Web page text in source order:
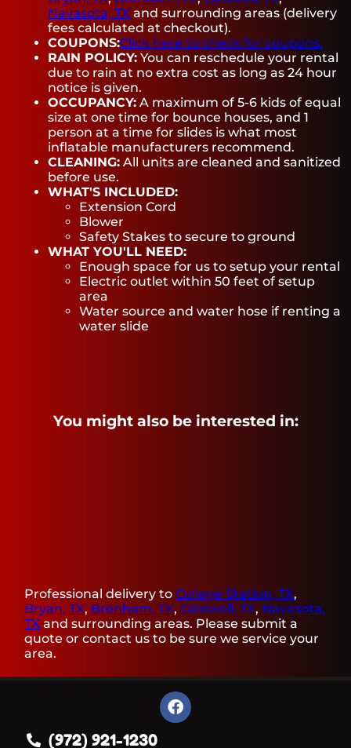
Navasota, TX and surrounding areas (delivery
fees calculated at checkout).
COUPONS:Click here to check for coupons.
RAIN POLICY: You can reschedule your rental
due to rain at no extra cost as long as 24 hour
notice is given.
OCCUPANCY: A maximum of 5-6 kids of equal
size at one time for bounce houses, and 1
person at a time for slides is what most
inflatable manufacturers recommend.
CLEANING: All units are cleaned and sanitized
before use.
WHAT'S INCLUDED:
Extension Cord
Blower
Safety Stakes to secure to ground
WHAT YOU'LL NEED:
Enough space for us to setup your rental
Electric outlet within 50 feet of setup
area
Water source and water hose if renting a
water slide
You might also be interested in:
Professional delivery toCollege Station, TX,
Bryan, TX, Brenham, TX,Caldwell, TX, Navasota,
TX and surrounding areas. Please submit a
quote or contact us to be sure we service your
area.
(972) 921-1230